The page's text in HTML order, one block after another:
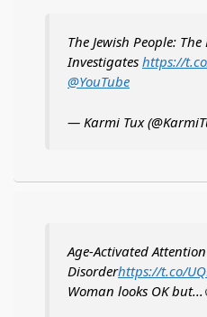
The Jewish People:
Investigates https://
@YouTube
— Karmi Tux
Age-Activated
Disorderhttps://t.co/
Woman looks OK